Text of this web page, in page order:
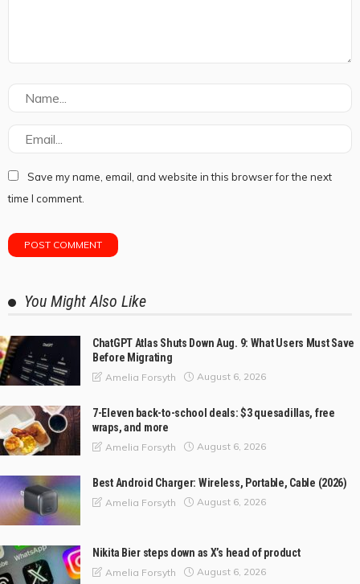
Save my name, email, and website in this browser for the next
time I comment.
You Might Also Like
ChatGPT Atlas Shuts Down Aug. 9: What Users Must Save
Before Migrating
Amelia Forsyth August 6, 2026
7-Eleven back-to-school deals: $3 quesadillas, free
wraps, and more
Amelia Forsyth August 6, 2026
Best Android Charger: Wireless, Portable, Cable (2026)
Amelia Forsyth August 6, 2026
Nikita Bier steps down as X’s head of product
Amelia Forsyth August 6, 2026